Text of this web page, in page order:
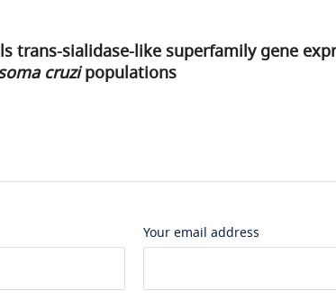
trans-sialidase-like superfamily gene
cruzipopulations
Your email address